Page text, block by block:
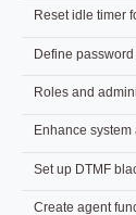
Reset idle timer
Define
Roles and
Enhance
Set up DTMF
Create agent